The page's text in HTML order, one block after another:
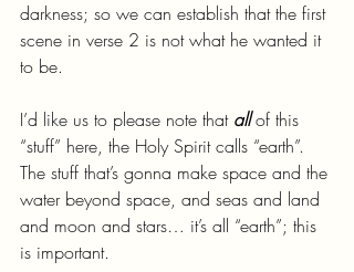
darkness; so we can establish that the first
scene in verse 2 is not what he wanted it
to be.
I’d like us to please note that all of this
“stuff” here, the Holy Spirit calls “earth”.
The stuff that’s gonna make space and the
water beyond space, and seas and land
and moon and stars… it’s all “earth”; this
is important.